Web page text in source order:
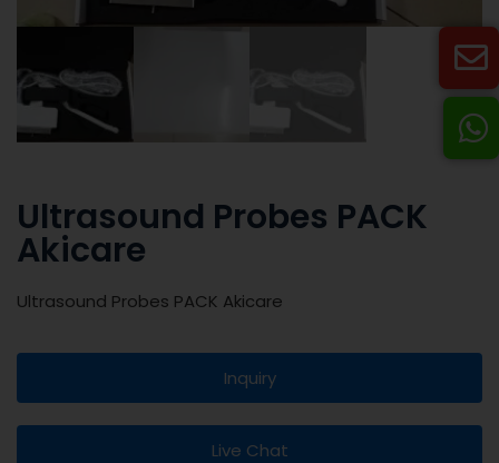
Ultrasound Probes PACK
Akicare
Ultrasound Probes PACK Akicare
Inquiry
Live Chat